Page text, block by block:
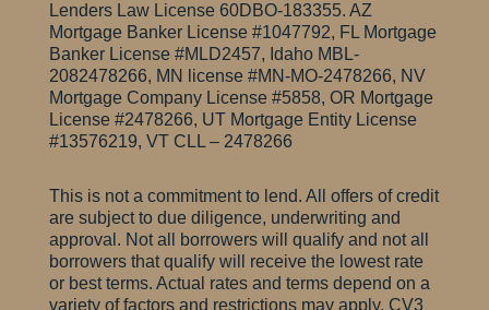
Lenders Law License 60DBO-183355. AZ
Mortgage Banker License #1047792, FL Mortgage
Banker License #MLD2457, Idaho MBL-
2082478266, MN license #MN-MO-2478266, NV
Mortgage Company License #5858, OR Mortgage
License #2478266, UT Mortgage Entity License
#13576219, VT CLL – 2478266
This is not a commitment to lend. All offers of credit
are subject to due diligence, underwriting and
approval. Not all borrowers will qualify and not all
borrowers that qualify will receive the lowest rate
or best terms. Actual rates and terms depend on a
variety of factors and restrictions may apply. CV3